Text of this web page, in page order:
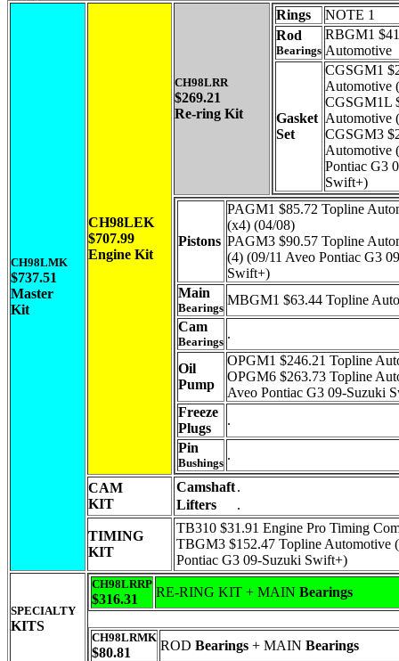
CH98LMK
$737.51
Master
Kit
CH98LEK
$707.99
Engine Kit
CH98LRR
$269.21
Re-ring Kit
Rings
NOTE 1
Rod
Bearings
RBGM1
Automotive
Gasket
Set
CGSGM1
Automotive
CGSGM1L
Automotive
CGSGM3
Automotive
Pontiac G3
Swift+)
Pistons
PAGM1 $85.72 Topline
(x4) (04/08)
PAGM3 $90.57 Topline
(4) (09/11 Aveo Pontiac G3
Swift+)
Main
Bearings
MBGM1 $63.44 Topline
Cam
Bearings
.
Oil
Pump
OPGM1 $246.21 Topline
OPGM6 $263.73 Topline
Aveo Pontiac G3 09-Suzuki
Freeze
Plugs
.
Pin
Bushings
.
CAM
KIT
Camshaft.
Lifters
.
TIMING
KIT
TB310 $31.91 Engine Pro Timing
TBGM3 $152.47 Topline Automotive
Pontiac G3 09-Suzuki Swift+)
SPECIALTY
KITS
CH98LRRP
$316.31 RE-RING KIT + MAIN Bearings
CH98LRMK
$80.81 ROD Bearings + MAIN Bearings